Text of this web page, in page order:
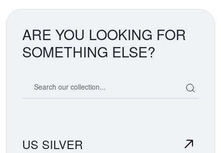
ARE YOU LOOKING FOR
SOMETHING ELSE?
US SILVER